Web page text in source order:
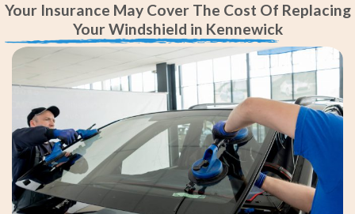
Your Insurance May Cover The Cost Of Replacing
Your Windshield in Kennewick